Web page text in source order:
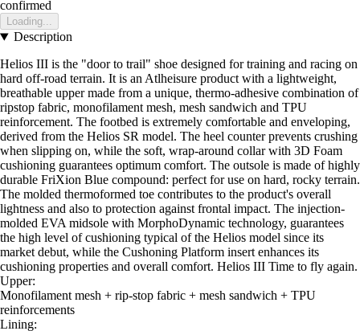
confirmed
Loading...
Description
Helios III is the "door to trail" shoe designed for training and racing on
hard off-road terrain. It is an Atlheisure product with a lightweight,
breathable upper made from a unique, thermo-adhesive combination of
ripstop fabric, monofilament mesh, mesh sandwich and TPU
reinforcement. The footbed is extremely comfortable and enveloping,
derived from the Helios SR model. The heel counter prevents crushing
when slipping on, while the soft, wrap-around collar with 3D Foam
cushioning guarantees optimum comfort. The outsole is made of highly
durable FriXion Blue compound: perfect for use on hard, rocky terrain.
The molded thermoformed toe contributes to the product's overall
lightness and also to protection against frontal impact. The injection-
molded EVA midsole with MorphoDynamic technology, guarantees
the high level of cushioning typical of the Helios model since its
market debut, while the Cushoning Platform insert enhances its
cushioning properties and overall comfort. Helios III Time to fly again.
Upper:
Monofilament mesh + rip-stop fabric + mesh sandwich + TPU
reinforcements
Lining: